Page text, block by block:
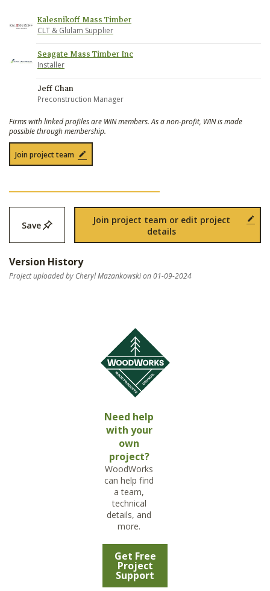
Kalesnikoff Mass Timber
CLT & Glulam Supplier
Seagate Mass Timber Inc
Installer
Jeff Chan
Preconstruction Manager
Firms with linked profiles are WIN members. As a non-profit, WIN is made
possible through membership.
Join project team
Save
Join project team or edit project
details
Version History
Project uploaded by Cheryl Mazankowski on 01-09-2024
Need help
with your
own
project?
WoodWorks
can help find
a team,
technical
details, and
more.
Get Free
Project
Support